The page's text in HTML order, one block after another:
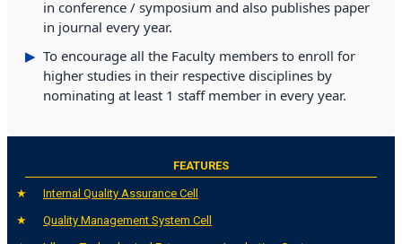
in conference / symposium and also publishes paper
in journal every year.
To encourage all the Faculty members to enroll for
higher studies in their respective disciplines by
nominating at least 1 staff member in every year.
FEATURES
Internal Quality Assurance Cell
Quality Management System Cell